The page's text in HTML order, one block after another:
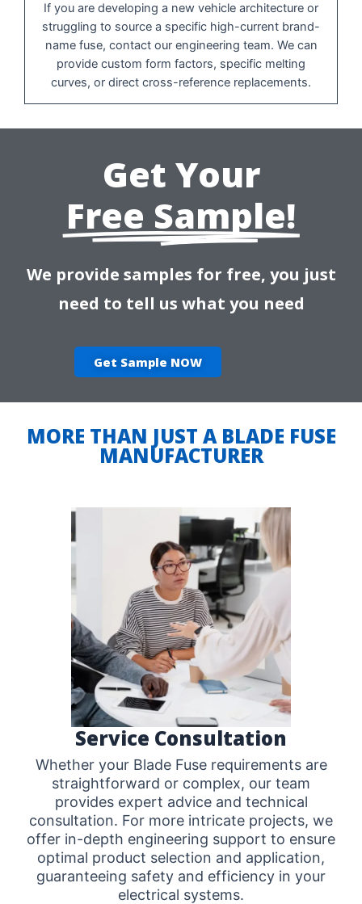
If you are developing a new vehicle architecture or
struggling to source a specific high-current brand-
name fuse, contact our engineering team. We can
provide custom form factors, specific melting
curves, or direct cross-reference replacements.
Get Your
Free Sample!
We provide samples for free, you just
need to tell us what you need
Get Sample NOW
MORE THAN JUST A BLADE FUSE
MANUFACTURER
Service Consultation
Whether your Blade Fuse requirements are
straightforward or complex, our team
provides expert advice and technical
consultation. For more intricate projects, we
offer in-depth engineering support to ensure
optimal product selection and application,
guaranteeing safety and efficiency in your
electrical systems.